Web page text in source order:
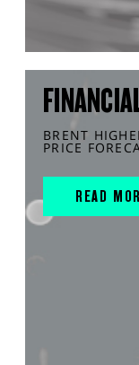
BRENT
PRICE
READ